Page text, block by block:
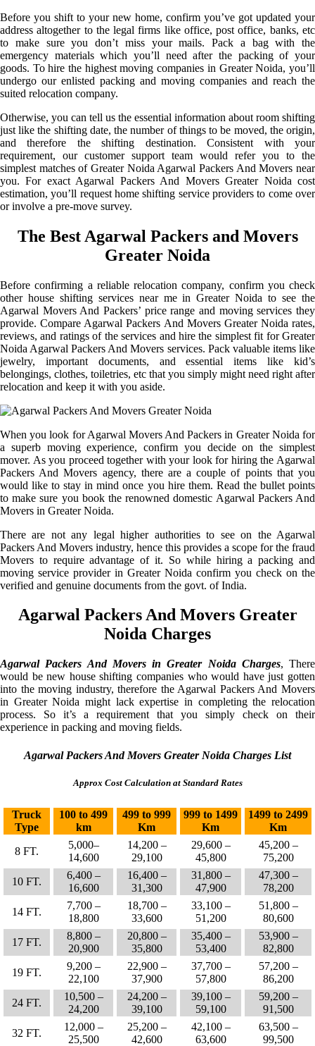
Before you shift to your new home, confirm you’ve got updated your
address altogether to the legal firms like office, post office, banks, etc
to make sure you don’t miss your mails. Pack a bag with the
emergency materials which you’ll need after the packing of your
goods. To hire the highest moving companies in Greater Noida, you’ll
undergo our enlisted packing and moving companies and reach the
suited relocation company.
Otherwise, you can tell us the essential information about room shifting
just like the shifting date, the number of things to be moved, the origin,
and therefore the shifting destination. Consistent with your
requirement, our customer support team would refer you to the
simplest matches of Greater Noida Agarwal Packers And Movers near
you. For exact Agarwal Packers And Movers Greater Noida cost
estimation, you’ll request home shifting service providers to come over
or involve a pre-move survey.
The Best Agarwal Packers and Movers
Greater Noida
Before confirming a reliable relocation company, confirm you check
other house shifting services near me in Greater Noida to see the
Agarwal Movers And Packers’ price range and moving services they
provide. Compare Agarwal Packers And Movers Greater Noida rates,
reviews, and ratings of the services and hire the simplest fit for Greater
Noida Agarwal Packers And Movers services. Pack valuable items like
jewelry, important documents, and essential items like kid’s
belongings, clothes, toiletries, etc that you simply might need right after
relocation and keep it with you aside.
When you look for Agarwal Movers And Packers in Greater Noida for
a superb moving experience, confirm you decide on the simplest
mover. As you proceed together with your look for hiring the Agarwal
Packers And Movers agency, there are a couple of points that you
would like to stay in mind once you hire them. Read the bullet points
to make sure you book the renowned domestic Agarwal Packers And
Movers in Greater Noida.
There are not any legal higher authorities to see on the Agarwal
Packers And Movers industry, hence this provides a scope for the fraud
Movers to require advantage of it. So while hiring a packing and
moving service provider in Greater Noida confirm you check on the
verified and genuine documents from the govt. of India.
Agarwal Packers And Movers Greater
Noida Charges
Agarwal Packers And Movers in Greater Noida Charges, There
would be new house shifting companies who would have just gotten
into the moving industry, therefore the Agarwal Packers And Movers
in Greater Noida might lack expertise in completing the relocation
process. So it’s a requirement that you simply check on their
experience in packing and moving fields.
Agarwal Packers And Movers Greater Noida Charges List
Approx Cost Calculation at Standard Rates
Truck
Type
100 to 499
km
499 to 999
Km
999 to 1499
Km
1499 to 2499
Km
8 FT.
5,000–
14,600
14,200 –
29,100
29,600 –
45,800
45,200 –
75,200
10 FT.
6,400 –
16,600
16,400 –
31,300
31,800 –
47,900
47,300 –
78,200
14 FT.
7,700 –
18,800
18,700 –
33,600
33,100 –
51,200
51,800 –
80,600
17 FT.
8,800 –
20,900
20,800 –
35,800
35,400 –
53,400
53,900 –
82,800
19 FT.
9,200 –
22,100
22,900 –
37,900
37,700 –
57,800
57,200 –
86,200
24 FT.
10,500 –
24,200
24,200 –
39,100
39,100 –
59,100
59,200 –
91,500
32 FT.
12,000 –
25,500
25,200 –
42,600
42,100 –
63,600
63,500 –
99,500